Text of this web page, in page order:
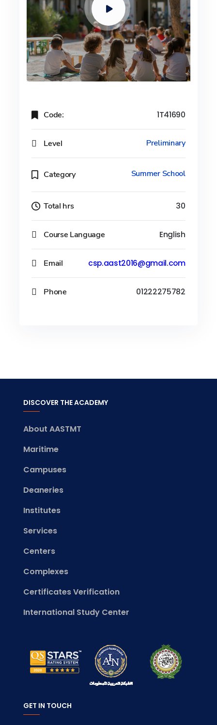
Code: 1T41690
Level Preliminary
Category Summer School
Total hrs 30
Course Language English
Email csp.aast2016@gmail.com
Phone 01222275782
DISCOVER THE ACADEMY
About AASTMT
Maritime
Campuses
Deaneries
Institutes
Services
Centers
Complexes
Certificates Verification
International Study Center
GET IN TOUCH